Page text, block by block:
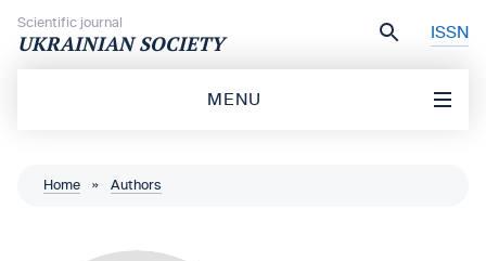
Scientific journal
UKRAINIAN SOCIETY ISSN
MENU
Home » Authors